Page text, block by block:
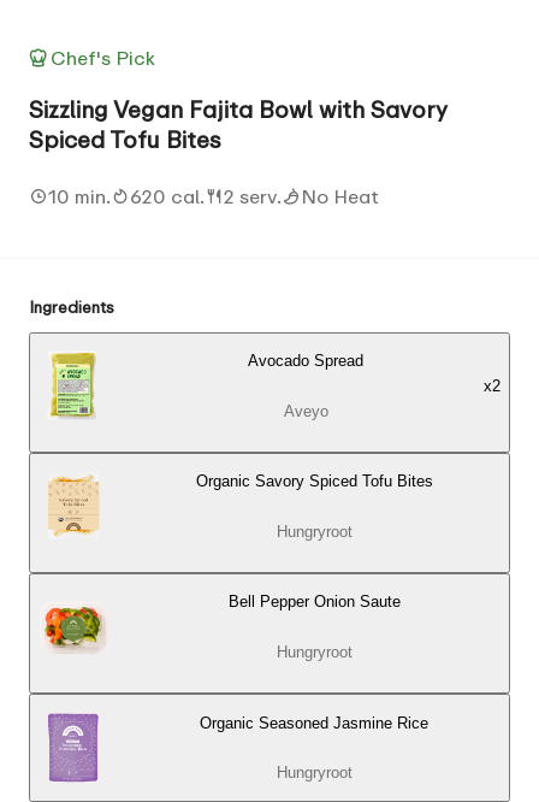
Chef's Pick
Sizzling Vegan Fajita Bowl with Savory
Spiced Tofu Bites
10 min. 620 cal. 2 serv. No Heat
Ingredients
Avocado Spread
Aveyo
x2
Organic Savory Spiced Tofu Bites
Hungryroot
Bell Pepper Onion Saute
Hungryroot
Organic Seasoned Jasmine Rice
Hungryroot